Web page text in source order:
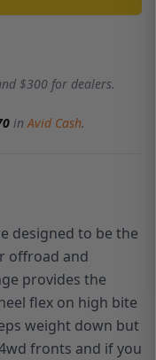
$300 for dealers.
inAvid Cash.
designed to be the
offroad and
provides the
flex on high bite
weight down but
fronts and if you